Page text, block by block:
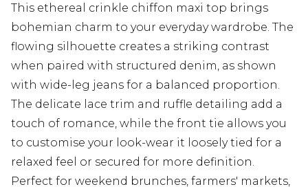
This ethereal crinkle chiffon maxi top brings
bohemian charm to your everyday wardrobe. The
flowing silhouette creates a striking contrast
when paired with structured denim, as shown
with wide-leg jeans for a balanced proportion.
The delicate lace trim and ruffle detailing add a
touch of romance, while the front tie allows you
to customise your look-wear it loosely tied for a
relaxed feel or secured for more definition.
Perfect for weekend brunches, farmers' markets,